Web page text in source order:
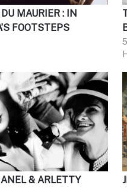
MAURIER : IN
FOOTSTEPS
& ARLETTY